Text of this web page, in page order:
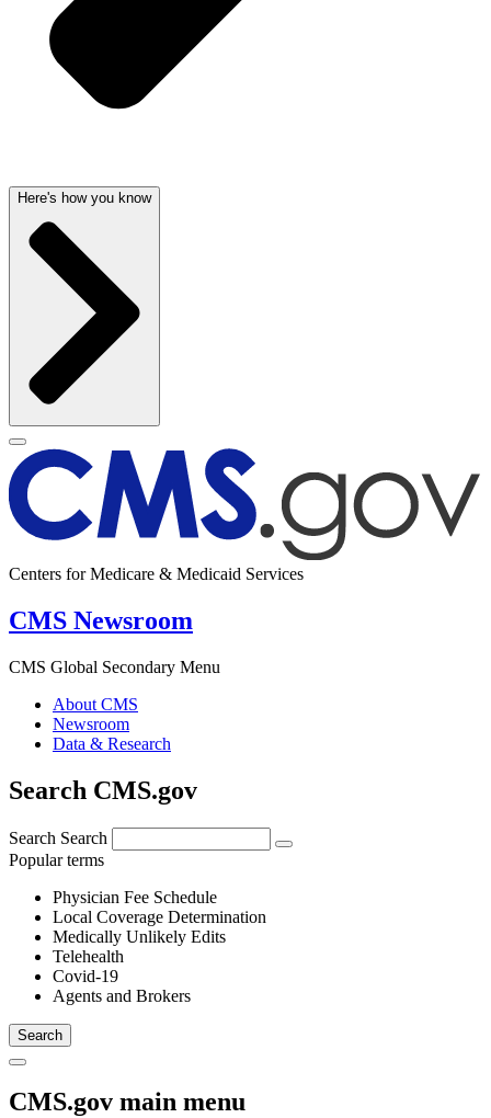
Here's how you know
Centers for Medicare & Medicaid Services
CMS Newsroom
CMS Global Secondary Menu
About CMS
Newsroom
Data & Research
Search CMS.gov
Search Search
Popular terms
Physician Fee Schedule
Local Coverage Determination
Medically Unlikely Edits
Telehealth
Covid-19
Agents and Brokers
CMS.gov main menu